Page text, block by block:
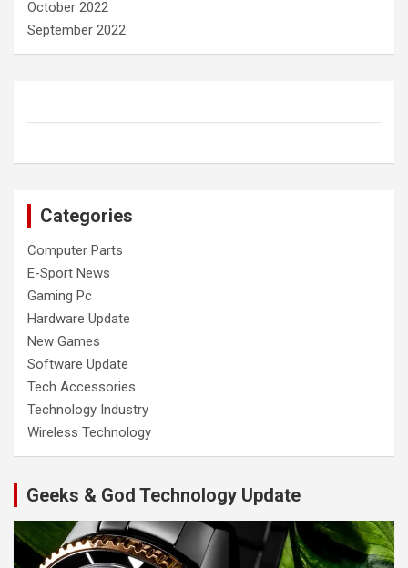
October 2022
September 2022
Categories
Computer Parts
E-Sport News
Gaming Pc
Hardware Update
New Games
Software Update
Tech Accessories
Technology Industry
Wireless Technology
Geeks & God Technology Update